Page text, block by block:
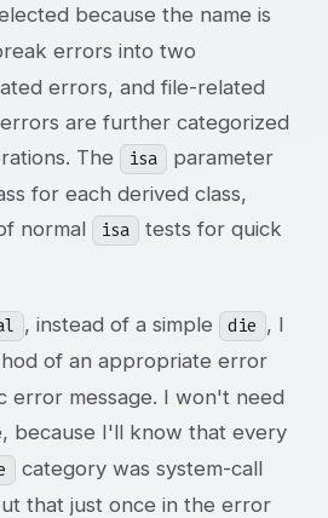
because the name is
errors into two
errors, and file-related
are further categorized
The
isa
parameter
for each derived class,
normal
isa
tests for quick
, instead of a simple die , I
of an appropriate error
error message. I won't need
because I'll know that every
category was system-call
that just once in the error